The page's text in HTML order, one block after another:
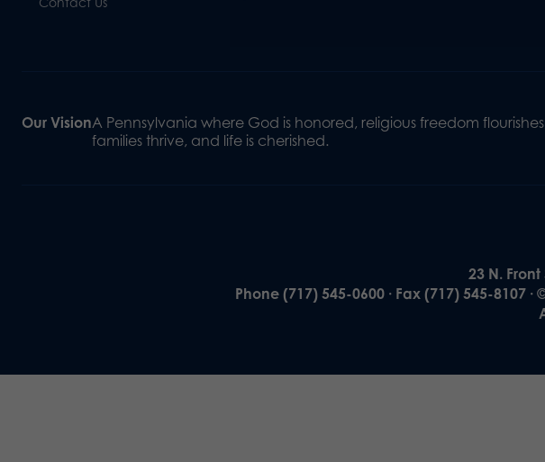
Our VisionA Pennsylvania where God is honored, religious freedom
families thrive, and life is cherished.
23 N. Front
Phone (717) 545-0600 · Fax (717) 545-8107